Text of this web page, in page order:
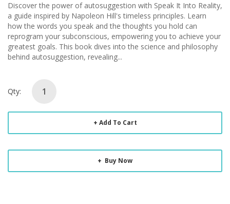
Discover the power of autosuggestion with Speak It Into Reality,
a guide inspired by Napoleon Hill's timeless principles. Learn
how the words you speak and the thoughts you hold can
reprogram your subconscious, empowering you to achieve your
greatest goals. This book dives into the science and philosophy
behind autosuggestion, revealing...
Qty:
Add To Cart
Buy Now